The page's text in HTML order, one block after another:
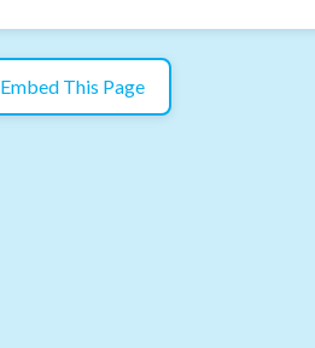
Embed This Page